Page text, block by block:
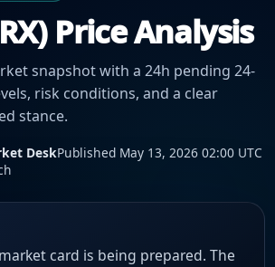
Price Analysis
snapshot with a 24h pending 24-
risk conditions, and a clear
stance.
DeskPublished May 13, 2026 02:00 UTC
card is being prepared. The